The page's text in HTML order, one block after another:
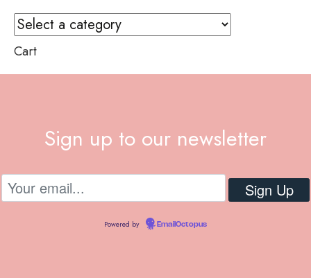
Cart
Sign up to our newsletter
Powered by EmailOctopus